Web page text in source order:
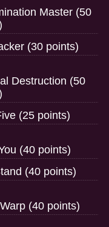
Master (50
(30 points)
Destruction (50
(25 points)
(40 points)
(40 points)
(40 points)